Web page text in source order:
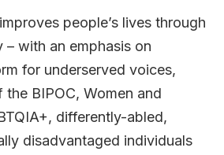
people’s lives through
with an emphasis on
for underserved voices,
BIPOC, Women and
differently-abled,
disadvantaged individuals